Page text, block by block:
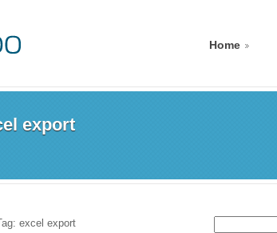
Home
export
excel export